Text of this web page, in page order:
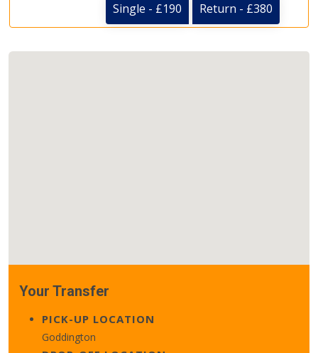
Single - £190 Return - £380
Your Transfer
PICK-UP LOCATION
Goddington